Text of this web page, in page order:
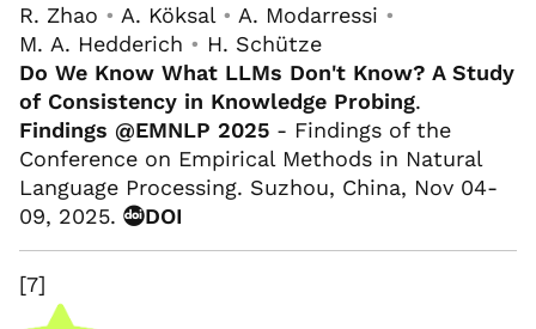
R. Zhao • A. Köksal • A. Modarressi •
M. A. Hedderich • H. Schütze
Do We Know What LLMs Don't Know? A Study
of Consistency in Knowledge Probing.
Findings @EMNLP 2025 - Findings of the
Conference on Empirical Methods in Natural
Language Processing. Suzhou, China, Nov 04-
09, 2025.
DOI
[7]